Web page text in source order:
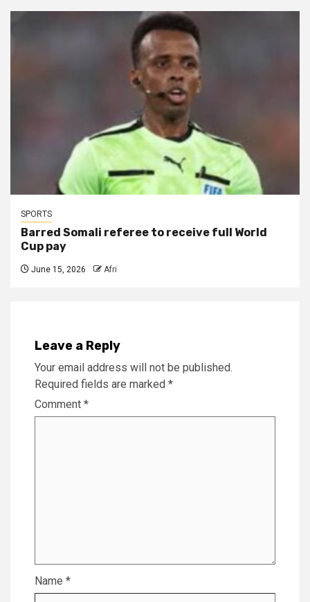
SPORTS
Barred Somali referee to receive full World
Cup pay
June 15, 2026 Afri
Leave a Reply
Your email address will not be published.
Required fields are marked *
Comment *
Name *